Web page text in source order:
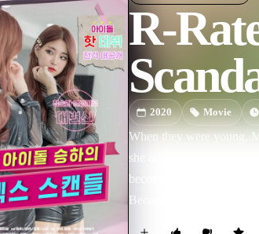
R-
2020 Movie
When they were young,
she accidentally learns
become shaky.
Because of Min-joo and